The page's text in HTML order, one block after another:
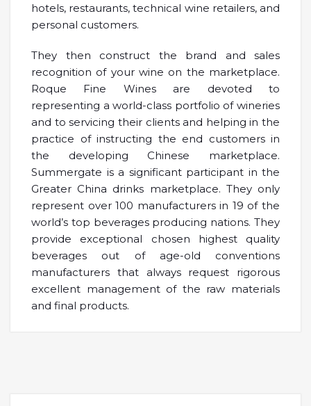
hotels, restaurants, technical wine retailers, and
personal customers.
They then construct the brand and sales
recognition of your wine on the marketplace.
Roque Fine Wines are devoted to
representing a world-class portfolio of wineries
and to servicing their clients and helping in the
practice of instructing the end customers in
the developing Chinese marketplace.
Summergate is a significant participant in the
Greater China drinks marketplace. They only
represent over 100 manufacturers in 19 of the
world’s top beverages producing nations. They
provide exceptional chosen highest quality
beverages out of age-old conventions
manufacturers that always request rigorous
excellent management of the raw materials
and final products.